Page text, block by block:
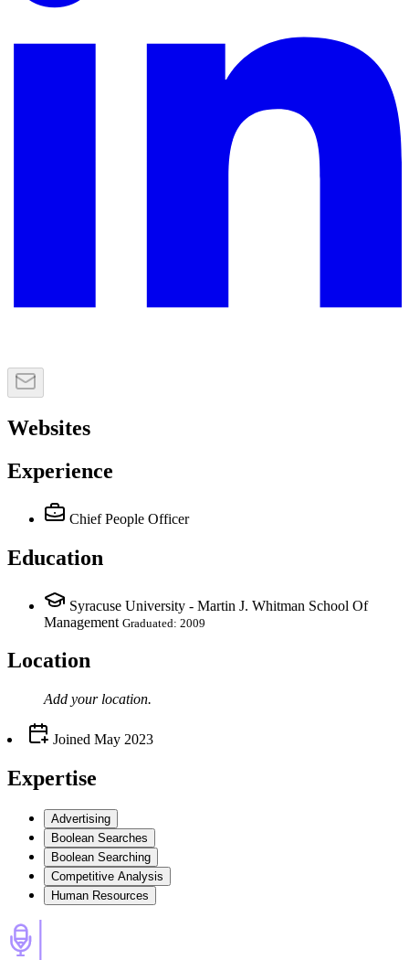
Websites
Experience
Chief People Officer
Education
Syracuse University - Martin J. Whitman School Of
Management Graduated: 2009
Location
Add your location.
Joined May 2023
Expertise
Advertising
Boolean Searches
Boolean Searching
Competitive Analysis
Human Resources